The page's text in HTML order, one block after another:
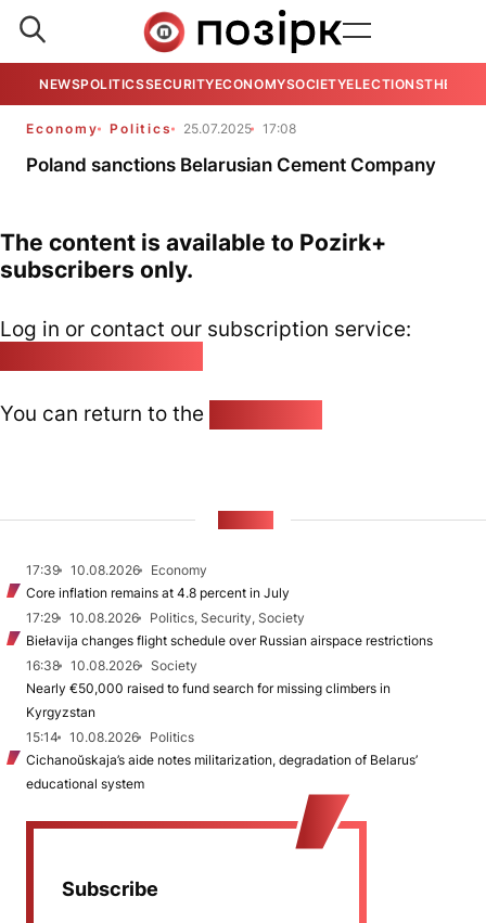
NEWSPOLITICSSECURITYECONOMYSOCIETYELECTIONSTHE
Economy Politics 25.07.2025 17:08
Poland sanctions Belarusian Cement Company
The content is available to Pozirk+
subscribers only.
Log in or contact our subscription service:
You can return to the
17:39 10.08.2026
Economy
Core inflation remains at 4.8 percent in July
17:29
10.08.2026
Politics, Security, Society
Biełavija changes flight schedule over Russian airspace restrictions
16:38
10.08.2026
Society
Nearly €50,000 raised to fund search for missing climbers in
Kyrgyzstan
15:14
10.08.2026
Politics
Cichanoŭskaja’s aide notes militarization, degradation of Belarus’
educational system
Subscribe